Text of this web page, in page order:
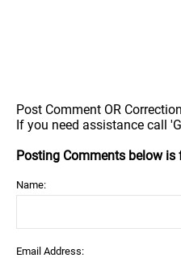
Post Comment OR Correction
If you need assistance call
Posting Comments below
Name:
Email Address: